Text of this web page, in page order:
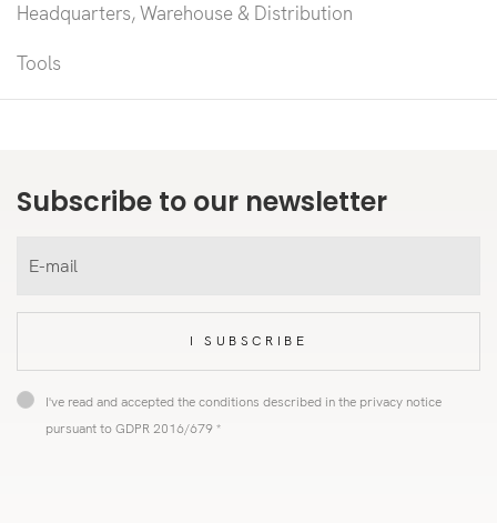
Headquarters, Warehouse & Distribution
Tools
Subscribe to our newsletter
I SUBSCRIBE
I've read and accepted the conditions described in the privacy notice
pursuant to GDPR 2016/679 *